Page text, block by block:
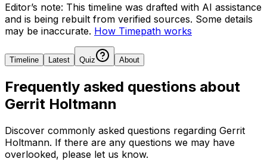
Editor’s note: This timeline was drafted with AI assistance
and is being rebuilt from verified sources. Some details
may be inaccurate. How Timepath works
Timeline Latest Quiz About
Frequently asked questions about
Gerrit Holtmann
Discover commonly asked questions regarding Gerrit
Holtmann. If there are any questions we may have
overlooked, please let us know.